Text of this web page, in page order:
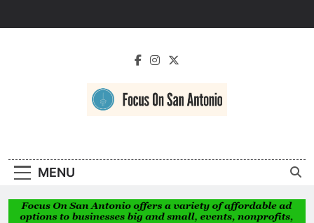
Antonio
MENU